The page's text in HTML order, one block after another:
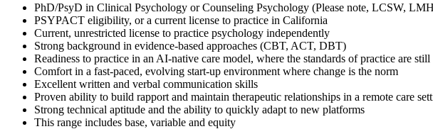
PhD/PsyD in Clinical Psychology or Counseling Psychology (Please note, LCSW,
PSYPACT eligibility, or a current license to practice in California
Current, unrestricted license to practice psychology independently
Strong background in evidence-based approaches (CBT, ACT, DBT)
Readiness to practice in an AI-native care model, where the standards of practice are
Comfort in a fast-paced, evolving start-up environment where change is the norm
Excellent written and verbal communication skills
Proven ability to build rapport and maintain therapeutic relationships in a remote care
Strong technical aptitude and the ability to quickly adapt to new platforms
This range includes base, variable and equity